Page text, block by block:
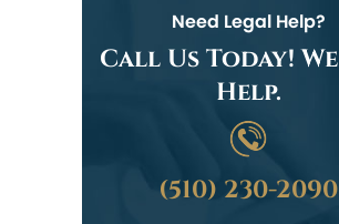
Need Legal Help?
Call Us Today!
Help.
(510) 230-2090